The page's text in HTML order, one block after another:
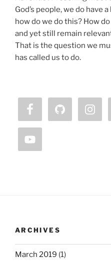
God’s people, we do have
how do we do this? How
and yet still remain
That is the question we
has called us to do.
ARCHIVES
March 2019 (1)